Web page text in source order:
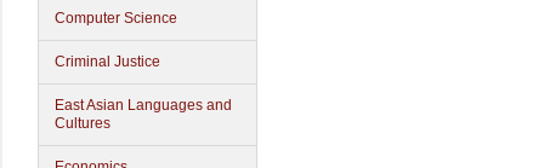
Computer Science
Criminal Justice
East Asian Languages and
Cultures